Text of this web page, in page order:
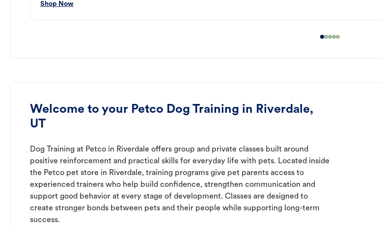
Shop Now
Welcome to your Petco Dog Training in Riverdale,
UT
Dog Training at Petco in Riverdale offers group and private classes built around
positive reinforcement and practical skills for everyday life with pets. Located inside
the Petco pet store in Riverdale, training programs give pet parents access to
experienced trainers who help build confidence, strengthen communication and
support good behavior at every stage of development. Classes are designed to
create stronger bonds between pets and their people while supporting long-term
success.